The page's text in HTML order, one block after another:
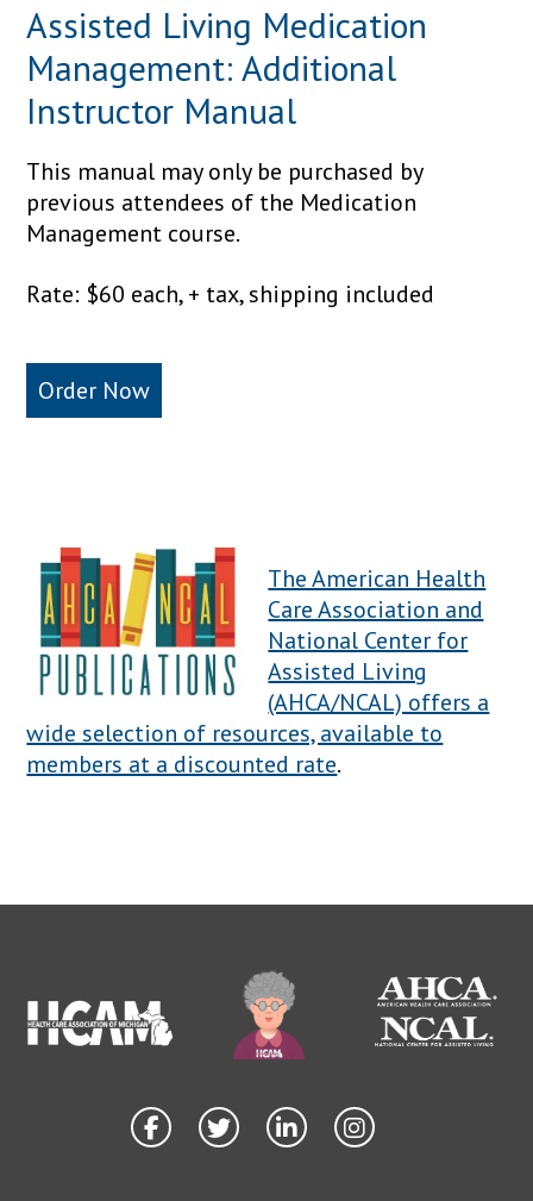
Assisted Living Medication
Management: Additional
Instructor Manual
This manual may only be purchased by
previous attendees of the Medication
Management course.
Rate: $60 each, + tax, shipping included
Order Now
The American Health
Care Association and
National Center for
Assisted Living
(AHCA/NCAL) offers a
wide selection of resources, available to
members at a discounted rate.